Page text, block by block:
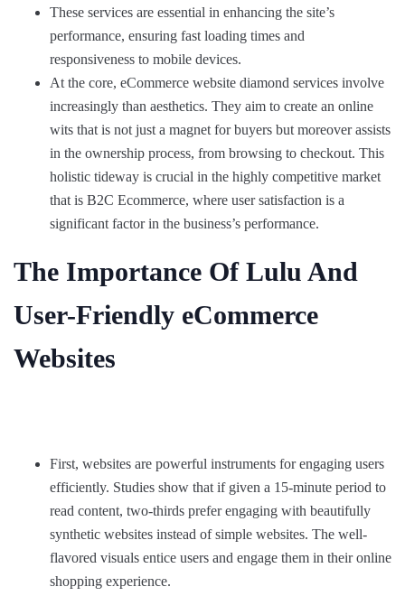
These services are essential in enhancing the site’s
performance, ensuring fast loading times and
responsiveness to mobile devices.
At the core, eCommerce website diamond services involve
increasingly than aesthetics. They aim to create an online
wits that is not just a magnet for buyers but moreover assists
in the ownership process, from browsing to checkout. This
holistic tideway is crucial in the highly competitive market
that is B2C Ecommerce, where user satisfaction is a
significant factor in the business’s performance.
The Importance Of Lulu And
User-Friendly eCommerce
Websites
First, websites are powerful instruments for engaging users
efficiently. Studies show that if given a 15-minute period to
read content, two-thirds prefer engaging with beautifully
synthetic websites instead of simple websites. The well-
flavored visuals entice users and engage them in their online
shopping experience.